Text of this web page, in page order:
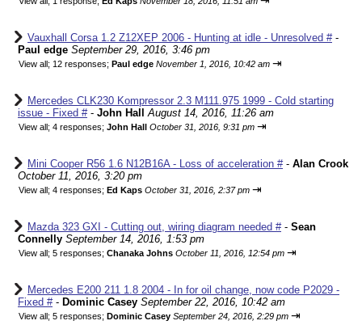
Vauxhall Corsa 1.2 Z12XEP 2006 - Hunting at idle - Unresolved #-
Paul edge September 29, 2016, 3:46 pm
View all; 12 responses; Paul edge November 1, 2016, 10:42 am ⇥
Mercedes CLK230 Kompressor 2.3 M111.975 1999 - Cold starting
issue - Fixed #- John Hall August 14, 2016, 11:26 am
View all; 4 responses; John Hall October 31, 2016, 9:31 pm ⇥
Mini Cooper R56 1.6 N12B16A - Loss of acceleration #- Alan Crook
October 11, 2016, 3:20 pm
View all; 4 responses; Ed Kaps October 31, 2016, 2:37 pm ⇥
Mazda 323 GXI - Cutting out, wiring diagram needed #- Sean
Connelly September 14, 2016, 1:53 pm
View all; 5 responses; Chanaka Johns October 11, 2016, 12:54 pm ⇥
Mercedes E200 211 1.8 2004 - In for oil change, now code P2029 -
Fixed #- Dominic Casey September 22, 2016, 10:42 am
View all; 5 responses; Dominic Casey September 24, 2016, 2:29 pm ⇥